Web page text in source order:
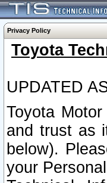
Privacy Policy
Toyota
UPDATED
Toyota
and trust as
below).
your